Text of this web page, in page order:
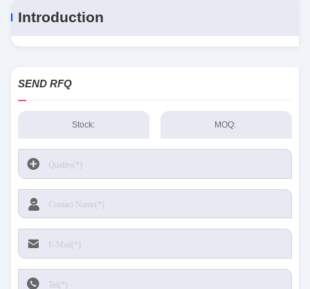
Introduction
SEND RFQ
Stock: MOQ: